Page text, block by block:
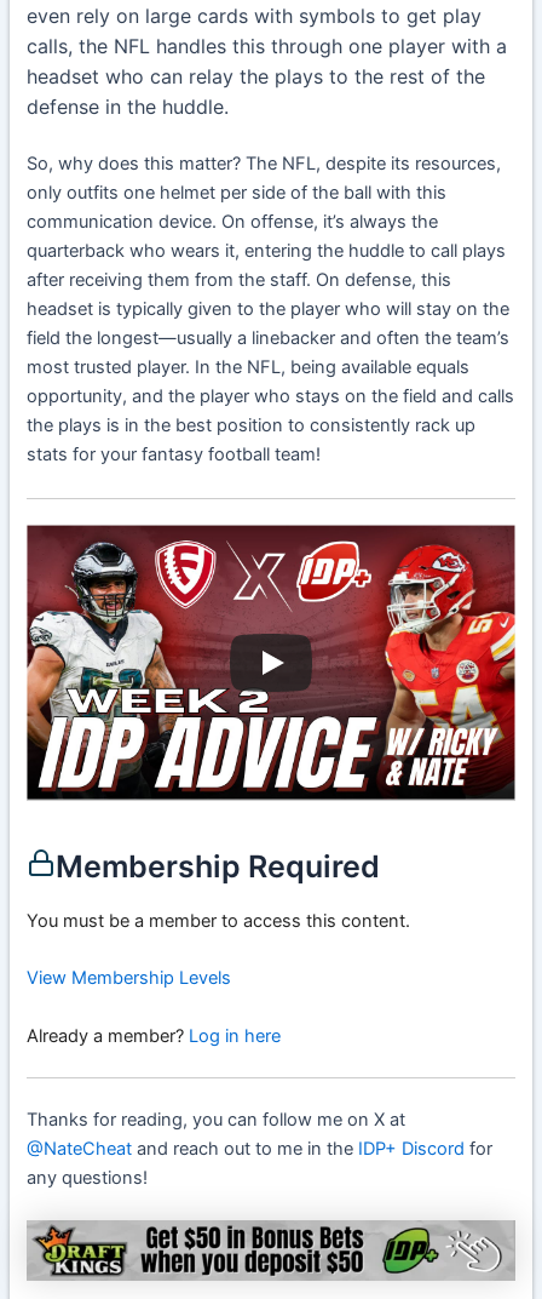
even rely on large cards with symbols to get play
calls, the NFL handles this through one player with a
headset who can relay the plays to the rest of the
defense in the huddle.
So, why does this matter? The NFL, despite its resources,
only outfits one helmet per side of the ball with this
communication device. On offense, it’s always the
quarterback who wears it, entering the huddle to call plays
after receiving them from the staff. On defense, this
headset is typically given to the player who will stay on the
field the longest—usually a linebacker and often the team’s
most trusted player. In the NFL, being available equals
opportunity, and the player who stays on the field and calls
the plays is in the best position to consistently rack up
stats for your fantasy football team!
Membership Required
You must be a member to access this content.
View Membership Levels
Already a member? Log in here
Thanks for reading, you can follow me on X at
@NateCheat and reach out to me in the IDP+ Discord for
any questions!